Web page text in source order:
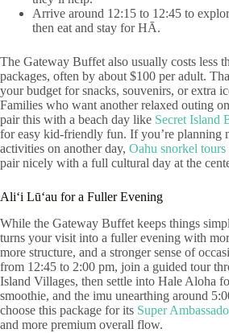
Arrive around 12:15 to 12:45 to
then eat and stay for HĀ.
The Gateway Buffet also usually costs less
packages, often by about $100 per adult.
your budget for snacks, souvenirs, or extra
Families who want another relaxed outing
pair this with a beach day like Secret Island
for easy kid-friendly fun. If you’re planning
activities on another day, Oahu snorkel tours
pair nicely with a full cultural day at the
Aliʻi Lūʻau for a Fuller Evening
While the Gateway Buffet keeps things
turns your visit into a fuller evening with
more structure, and a stronger sense of
from 12:45 to 2:00 pm, join a guided tour
Island Villages, then settle into Hale Aloha
smoothie, and the imu unearthing around
choose this package for its Super
and more premium overall flow.